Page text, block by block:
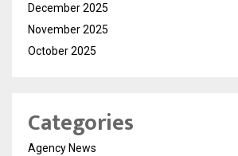
December 2025
November 2025
October 2025
Categories
Agency News